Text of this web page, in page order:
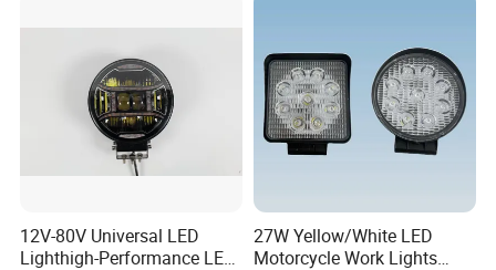
ABOUT US
12V-80V Universal LED
Lighthigh-Performance LED
27W Yellow/White LED
Motorcycle Work Lights